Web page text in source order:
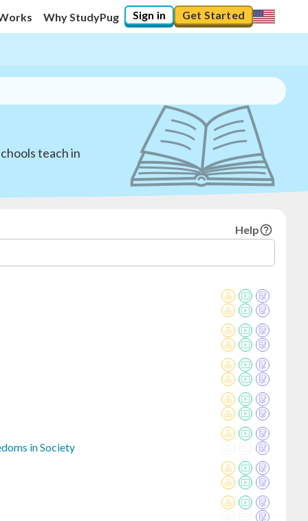
Why StudyPug Sign in Get Started
teach in
Help
in Society